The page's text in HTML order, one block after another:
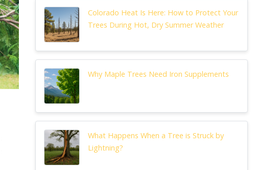
Colorado Heat Is Here: How to Protect Your
Trees During Hot, Dry Summer Weather
Why Maple Trees Need Iron Supplements
What Happens When a Tree is Struck by
Lightning?